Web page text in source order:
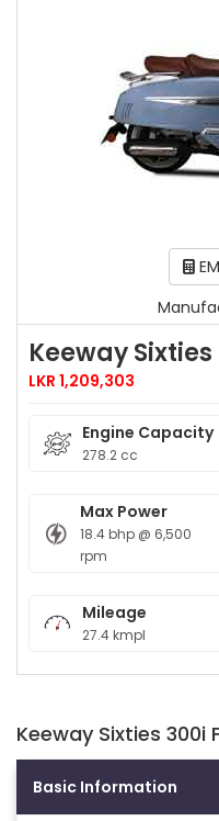
Keeway Sixties
LKR 1,209,303
Engine Capacity
278.2 cc
Max Power
18.4 bhp @ 6,500
rpm
Mileage
27.4 kmpl
Keeway Sixties 300i
Basic Information